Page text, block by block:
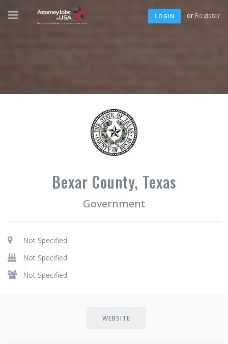
LOGIN or Register
Bexar County, Texas
Government
Not Specified
Not Specified
Not Specified
WEBSITE